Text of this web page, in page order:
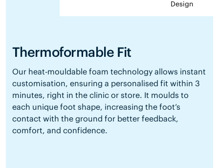
Design
Thermoformable Fit
Our heat-mouldable foam technology allows instant
customisation, ensuring a personalised fit within 3
minutes, right in the clinic or store. It moulds to
each unique foot shape, increasing the foot’s
contact with the ground for better feedback,
comfort, and confidence.